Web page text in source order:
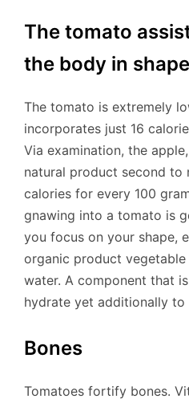
The tomato
the body in shape
The tomato is extremely
incorporates just 16
Via examination, the
natural product second to
calories for every 100
gnawing into a tomato is
you focus on your shape,
organic product
water. A component that
hydrate yet additionally
Bones
Tomatoes fortify bones.